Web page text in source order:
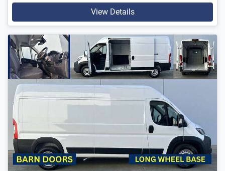
View Details